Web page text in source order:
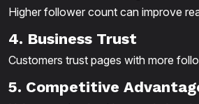
Higher follower count can improve
4. Business Trust
Customers trust pages with more
5. Competitive